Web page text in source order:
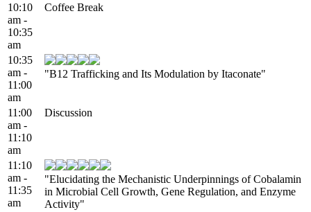
10:10
am -
10:35
am
Coffee Break
10:35
am -
11:00
am
"B12 Trafficking and Its Modulation by Itaconate"
11:00
am -
11:10
am
Discussion
11:10
am -
11:35
am
"Elucidating the Mechanistic Underpinnings of Cobalamin
in Microbial Cell Growth, Gene Regulation, and Enzyme
Activity"